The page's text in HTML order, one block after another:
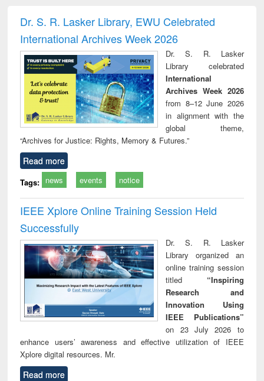
and report writing
: a practical
approach to
business &
technical
communication
treatment and
reuse
Dr. S. R. Lasker Library, EWU Celebrated
International Archives Week 2026
Dr. S. R. Lasker
Library celebrated
International
Archives Week 2026
from 8–12 June 2026
in alignment with the
global theme,
“Archives for Justice: Rights, Memory & Futures.”
Read more
Tags: news events notice
IEEE Xplore Online Training Session Held
Successfully
Dr. S. R. Lasker
Library organized an
online training session
titled “Inspiring
Research and
Innovation Using
IEEE Publications”
on 23 July 2026 to
enhance users’ awareness and effective utilization of IEEE
Xplore digital resources. Mr.
Read more